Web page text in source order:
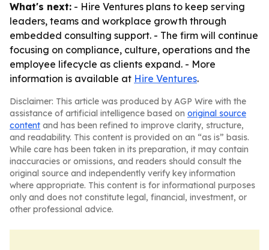
What's next: - Hire Ventures plans to keep serving
leaders, teams and workplace growth through
embedded consulting support. - The firm will continue
focusing on compliance, culture, operations and the
employee lifecycle as clients expand. - More
information is available at Hire Ventures.
Disclaimer: This article was produced by AGP Wire with the
assistance of artificial intelligence based on original source
content and has been refined to improve clarity, structure,
and readability. This content is provided on an “as is” basis.
While care has been taken in its preparation, it may contain
inaccuracies or omissions, and readers should consult the
original source and independently verify key information
where appropriate. This content is for informational purposes
only and does not constitute legal, financial, investment, or
other professional advice.